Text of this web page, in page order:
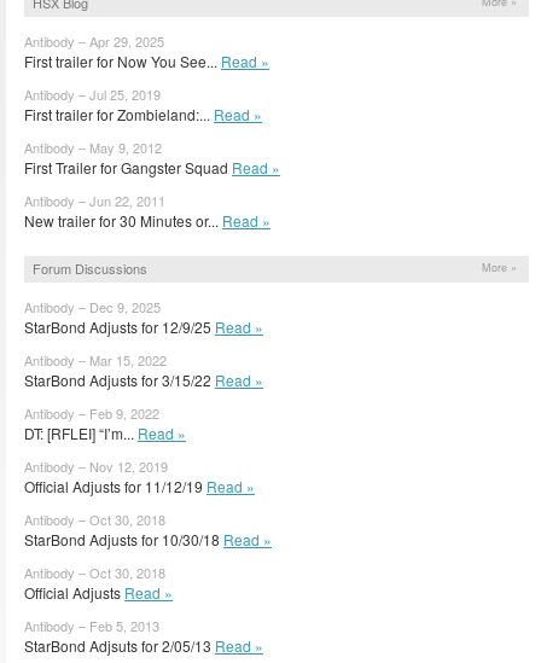
Antibody – Apr 29, 2025
First trailer for Now You See... Read »
Antibody – Jul 25, 2019
First trailer for Zombieland:... Read »
Antibody – May 9, 2012
First Trailer for Gangster Squad Read »
Antibody – Jun 22, 2011
New trailer for 30 Minutes or... Read »
Forum Discussions More »
Antibody – Dec 9, 2025
StarBond Adjusts for 12/9/25 Read »
Antibody – Mar 15, 2022
StarBond Adjusts for 3/15/22 Read »
Antibody – Feb 9, 2022
DT: [RFLEI] “I’m... Read »
Antibody – Nov 12, 2019
Official Adjusts for 11/12/19 Read »
Antibody – Oct 30, 2018
StarBond Adjusts for 10/30/18 Read »
Antibody – Oct 30, 2018
Official Adjusts Read »
Antibody – Feb 5, 2013
StarBond Adjsuts for 2/05/13 Read »